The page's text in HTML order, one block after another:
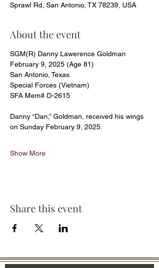
Sprawl Rd, San Antonio, TX 78239, USA
About the event
SGM(R) Danny Lawerence Goldman
February 9, 2025 (Age 81)
San Antonio, Texas
Special Forces (Vietnam)
SFA Mem# D-2615
Danny “Dan,” Goldman, received his wings
on Sunday February 9, 2025.
Show More
Share this event